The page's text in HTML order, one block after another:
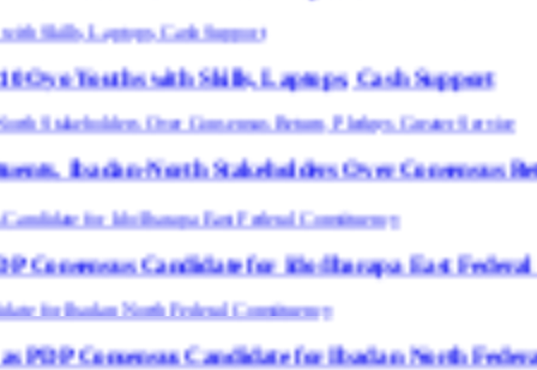
Skills, Laptops, Cash Support
Stakeholders Over Consensus Return, Pledges
for Ido/Ibarapa East Federal Constituency
Candidate for Ibadan North Federal